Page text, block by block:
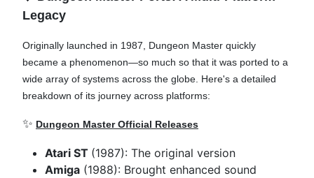
Legacy
Originally launched in 1987, Dungeon Master quickly
became a phenomenon—so much so that it was ported to a
wide array of systems across the globe. Here's a detailed
breakdown of its journey across platforms:
✨ Dungeon Master Official Releases
Atari ST (1987): The original version
Amiga (1988): Brought enhanced sound